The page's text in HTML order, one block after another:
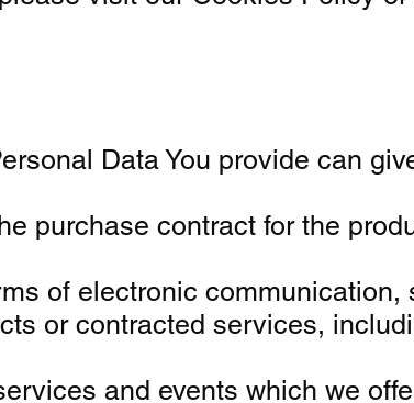
Data You provide can
purchase contract for the
of electronic
or contracted services,
and events which we